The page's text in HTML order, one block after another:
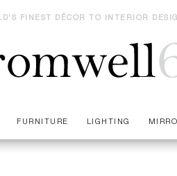
FINEST DÉCOR TO INTERIOR
FURNITURE LIGHTING